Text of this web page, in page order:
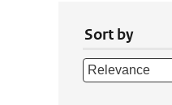
Sort by